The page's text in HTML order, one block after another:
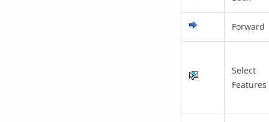
Forward
Select
Features